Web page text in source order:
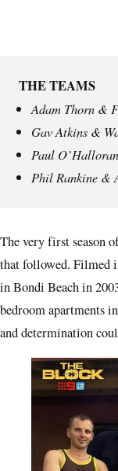
THE TEAMS
Adam Thorn &
Gav Atkins &
Paul
Phil Rankine &
The very first season
that followed. Filmed
in Bondi Beach in
bedroom apartments
and determination